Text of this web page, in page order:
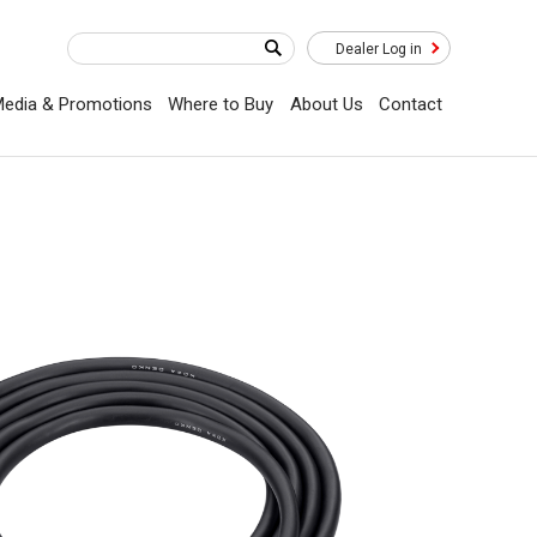
Dealer Log in
& Promotions Where to Buy About Us Contact